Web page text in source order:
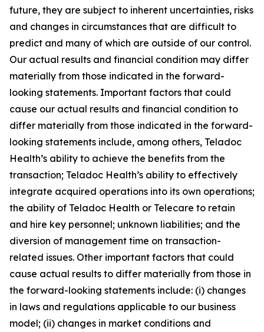
future, they are subject to inherent uncertainties, risks
and changes in circumstances that are difficult to
predict and many of which are outside of our control.
Our actual results and financial condition may differ
materially from those indicated in the forward-
looking statements. Important factors that could
cause our actual results and financial condition to
differ materially from those indicated in the forward-
looking statements include, among others, Teladoc
Health’s ability to achieve the benefits from the
transaction; Teladoc Health’s ability to effectively
integrate acquired operations into its own operations;
the ability of Teladoc Health or Telecare to retain
and hire key personnel; unknown liabilities; and the
diversion of management time on transaction-
related issues. Other important factors that could
cause actual results to differ materially from those in
the forward-looking statements include: (i) changes
in laws and regulations applicable to our business
model; (ii) changes in market conditions and